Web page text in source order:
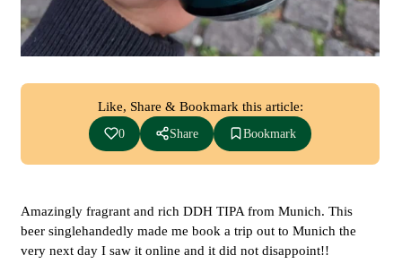
Like, Share & Bookmark this article:
0 Share Bookmark
Amazingly fragrant and rich DDH TIPA from Munich. This
beer singlehandedly made me book a trip out to Munich the
very next day I saw it online and it did not disappoint!!